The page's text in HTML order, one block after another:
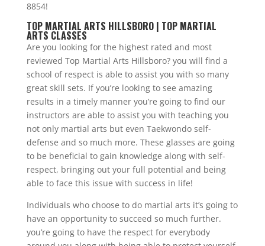
8854!
TOP MARTIAL ARTS HILLSBORO | TOP MARTIAL
ARTS CLASSES
Are you looking for the highest rated and most
reviewed Top Martial Arts Hillsboro? you will find a
school of respect is able to assist you with so many
great skill sets. If you’re looking to see amazing
results in a timely manner you’re going to find our
instructors are able to assist you with teaching you
not only martial arts but even Taekwondo self-
defense and so much more. These glasses are going
to be beneficial to gain knowledge along with self-
respect, bringing out your full potential and being
able to face this issue with success in life!
Individuals who choose to do martial arts it’s going to
have an opportunity to succeed so much further.
you’re going to have the respect for everybody